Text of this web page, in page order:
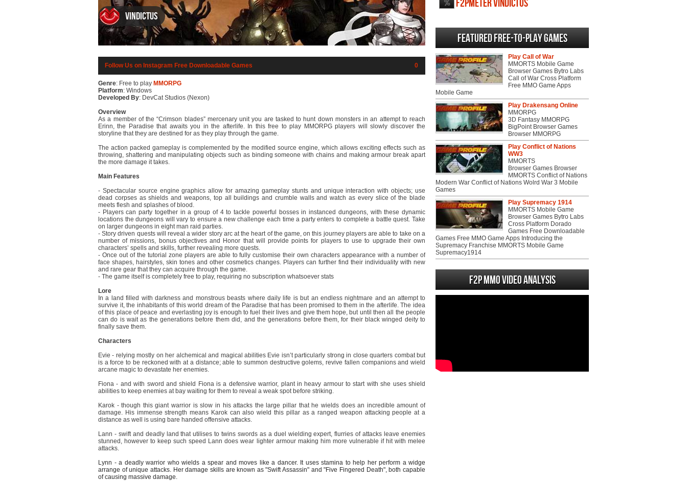
Vindictus
Follow Us on Instagram Free Downloadable Games 0
Genre: Free to play MMORPG
Platform: Windows
Developed By: DevCat Studios (Nexon)
Overview
As a member of the “Crimson blades” mercenary unit you are tasked to hunt down monsters in an attempt to reach
Erinn, the Paradise that awaits you in the afterlife. In this free to play MMORPG players will slowly discover the
storyline that they are destined for as they play through the game.
The action packed gameplay is complemented by the modified source engine, which allows exciting effects such as
throwing, shattering and manipulating objects such as binding someone with chains and making armour break apart
the more damage it takes.
Main Features
- Spectacular source engine graphics allow for amazing gameplay stunts and unique interaction with objects; use
dead corpses as shields and weapons, top all buildings and crumble walls and watch as every slice of the blade
meets flesh and splashes of blood.
- Players can party together in a group of 4 to tackle powerful bosses in instanced dungeons, with these dynamic
locations the dungeons will vary to ensure a new challenge each time a party enters to complete a battle quest. Take
on larger dungeons in eight man raid parties.
- Story driven quests will reveal a wider story arc at the heart of the game, on this journey players are able to take on a
number of missions, bonus objectives and Honor that will provide points for players to use to upgrade their own
characters’ spells and skills, further revealing more quests.
- Once out of the tutorial zone players are able to fully customise their own characters appearance with a number of
face shapes, hairstyles, skin tones and other cosmetics changes. Players can further find their individuality with new
and rare gear that they can acquire through the game.
- The game itself is completely free to play, requiring no subscription whatsoever stats
Lore
In a land filled with darkness and monstrous beasts where daily life is but an endless nightmare and an attempt to
survive it, the inhabitants of this world dream of the Paradise that has been promised to them in the afterlife. The idea
of this place of peace and everlasting joy is enough to fuel their lives and give them hope, but until then all the people
can do is wait as the generations before them did, and the generations before them, for their black winged deity to
finally save them.
Characters
Evie - relying mostly on her alchemical and magical abilities Evie isn’t particularly strong in close quarters combat but
is a force to be reckoned with at a distance; able to summon destructive golems, revive fallen companions and wield
arcane magic to devastate her enemies.
Fiona - and with sword and shield Fiona is a defensive warrior, plant in heavy armour to start with she uses shield
abilities to keep enemies at bay waiting for them to reveal a weak spot before striking.
Karok - though this giant warrior is slow in his attacks the large pillar that he wields does an incredible amount of
damage. His immense strength means Karok can also wield this pillar as a ranged weapon attacking people at a
distance as well is using bare handed offensive attacks.
Lann - swift and deadly land that utilises to twins swords as a duel wielding expert, flurries of attacks leave enemies
stunned, however to keep such speed Lann does wear lighter armour making him more vulnerable if hit with melee
attacks.
Lynn - a deadly warrior who wields a spear and moves like a dancer. It uses stamina to help her perform a widge
arrange of unique attacks. Her damage skills are known as "Swift Assassin" and "Five Fingered Death", both capable
of causing massive damage.
F2PMeter Vindictus
Featured Free-to-play Games
Play Call of War
MMORTS Mobile Game
Browser Games Bytro Labs
Call of War Cross Platform
Free MMO Game Apps
Mobile Game
Play Drakensang Online
MMORPG
3D Fantasy MMORPG
BigPoint Browser Games
Browser MMORPG
Play Conflict of Nations
WW3
MMORTS
Browser Games Browser
MMORTS Conflict of Nations
Modern War Conflict of Nations Wolrd War 3 Mobile
Games
Play Supremacy 1914
MMORTS Mobile Game
Browser Games Bytro Labs
Cross Platform Dorado
Games Free Downloadable
Games Free MMO Game Apps Introducing the
Supremacy Franchise MMORTS Mobile Game
Supremacy1914
F2P MMO Video analysis